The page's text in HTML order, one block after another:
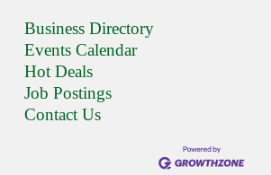
Business Directory
Events Calendar
Hot Deals
Job Postings
Contact Us